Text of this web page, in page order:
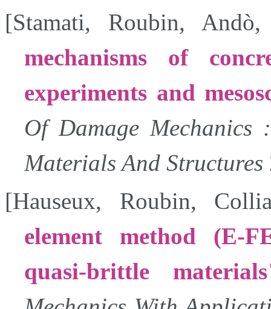
[Stamati, Roubin, Andò
mechanisms of
experiments and
Of Damage
Materials And Structures
[Hauseux, Roubin,
element method (E-
quasi-brittle materials